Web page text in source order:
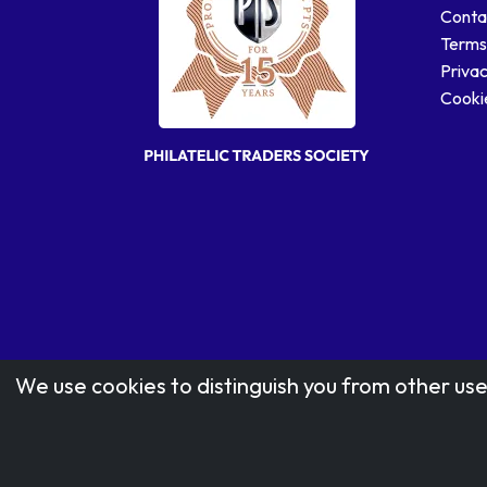
We use cookies to distinguish you from other